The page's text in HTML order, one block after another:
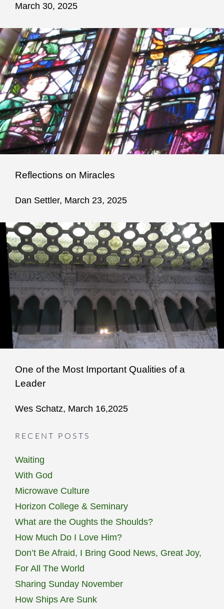
March 30, 2025
Reflections on Miracles
Dan Settler, March 23, 2025
One of the Most Important Qualities of a
Leader
Wes Schatz, March 16,2025
RECENT POSTS
Waiting
With God
Microwave Culture
Horizon College & Seminary
What are the Oughts the Shoulds?
How Much Do I Love Him?
Don’t Be Afraid, I Bring Good News, Great Joy,
For All The World
Sharing Sunday November
How Ships Are Sunk